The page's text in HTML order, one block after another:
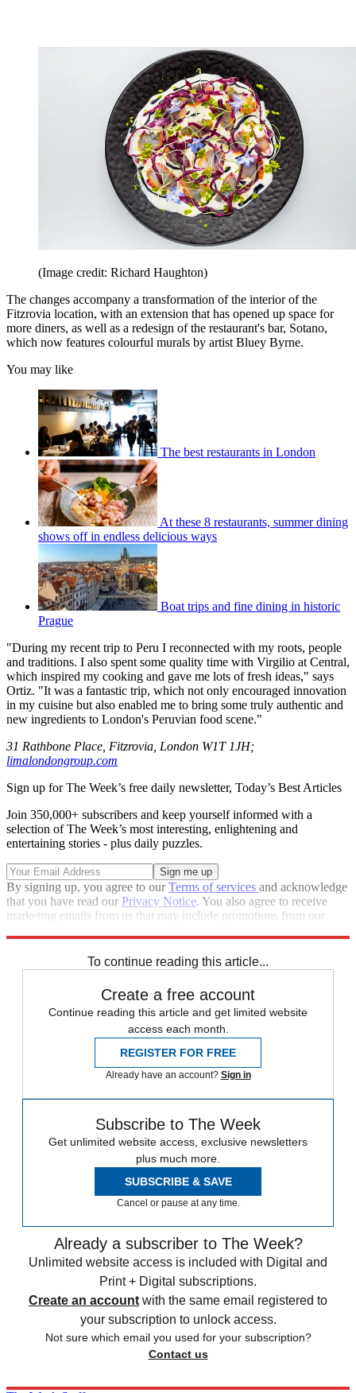
(Image credit: Richard Haughton)
The changes accompany a transformation of the interior of the
Fitzrovia location, with an extension that has opened up space for
more diners, as well as a redesign of the restaurant's bar, Sotano,
which now features colourful murals by artist Bluey Byrne.
You may like
The best restaurants in London
At these 8 restaurants, summer dining
shows off in endless delicious ways
Boat trips and fine dining in historic
Prague
"During my recent trip to Peru I reconnected with my roots, people
and traditions. I also spent some quality time with Virgilio at Central,
which inspired my cooking and gave me lots of fresh ideas," says
Ortiz. "It was a fantastic trip, which not only encouraged innovation
in my cuisine but also enabled me to bring some truly authentic and
new ingredients to London's Peruvian food scene."
31 Rathbone Place, Fitzrovia, London W1T 1JH;
limalondongroup.com
Sign up for The Week’s free daily newsletter, Today’s Best Articles
Join 350,000+ subscribers and keep yourself informed with a
selection of The Week’s most interesting, enlightening and
entertaining stories - plus daily puzzles.
By signing up, you agree to ourTerms of services and acknowledge
that you have read our Privacy Notice. You also agree to receive
marketing emails from us that may include promotions from our
To continue reading this article...
Create a free account
Continue reading this article and get limited website
access each month.
REGISTER FOR FREE
Already have an account? Sign in
Subscribe to The Week
Get unlimited website access, exclusive newsletters
plus much more.
SUBSCRIBE & SAVE
Cancel or pause at any time.
Already a subscriber to The Week?
Unlimited website access is included with Digital and
Print + Digital subscriptions.
Create an account with the same email registered to
your subscription to unlock access.
Not sure which email you used for your subscription?
Contact us